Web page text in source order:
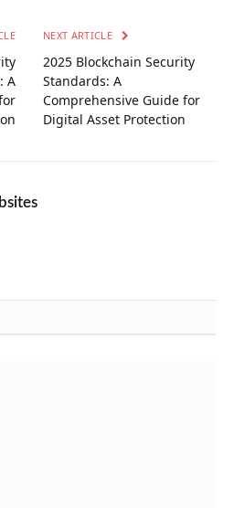
A
NEXT ARTICLE
2025 Blockchain Security
Standards: A
Comprehensive Guide for
Digital Asset Protection